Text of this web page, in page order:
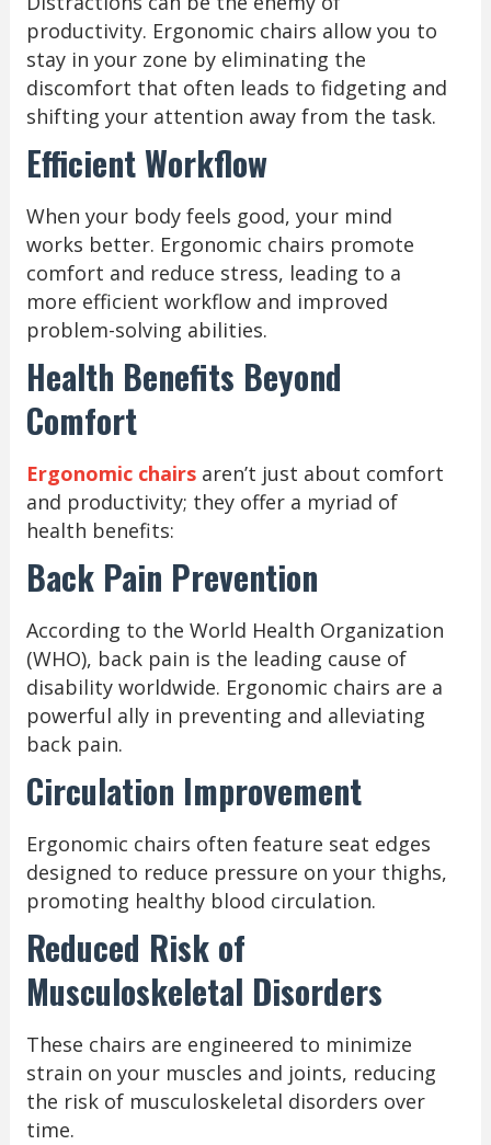
productivity. Ergonomic chairs allow you to
stay in your zone by eliminating the
discomfort that often leads to fidgeting and
shifting your attention away from the task.
Efficient Workflow
When your body feels good, your mind
works better. Ergonomic chairs promote
comfort and reduce stress, leading to a
more efficient workflow and improved
problem-solving abilities.
Health Benefits Beyond
Comfort
Ergonomic chairsaren’t just about comfort
and productivity; they offer a myriad of
health benefits:
Back Pain Prevention
According to the World Health Organization
(WHO), back pain is the leading cause of
disability worldwide. Ergonomic chairs are a
powerful ally in preventing and alleviating
back pain.
Circulation Improvement
Ergonomic chairs often feature seat edges
designed to reduce pressure on your thighs,
promoting healthy blood circulation.
Reduced Risk of
Musculoskeletal Disorders
These chairs are engineered to minimize
strain on your muscles and joints, reducing
the risk of musculoskeletal disorders over
time.